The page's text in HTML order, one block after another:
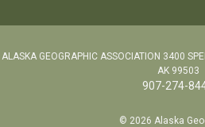
ALASKA GEOGRAPHIC ASSOCIATION 3400
AK 99503
907-274-
© 2026 Alaska